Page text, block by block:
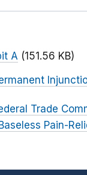
A (151.56 KB)
Trade
Pain-